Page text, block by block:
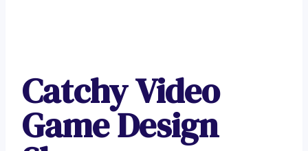
Catchy Video
Game Design